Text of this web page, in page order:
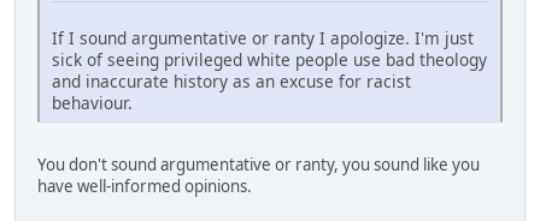
If I sound argumentative or ranty I apologize. I'm just
sick of seeing privileged white people use bad theology
and inaccurate history as an excuse for racist
behaviour.
You don't sound argumentative or ranty, you sound like you
have well-informed opinions.